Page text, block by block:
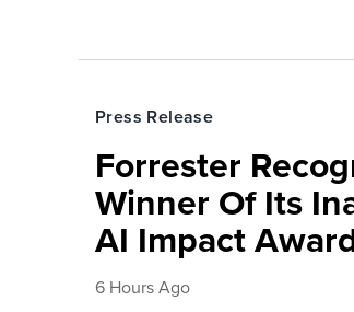
Press Release
Forrester
Winner Of Its
AI Impact
6 Hours Ago